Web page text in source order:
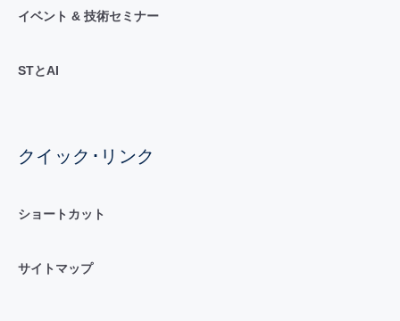
イベント & 技術セミナー
STとAI
クイック･リンク
ショートカット
サイトマップ